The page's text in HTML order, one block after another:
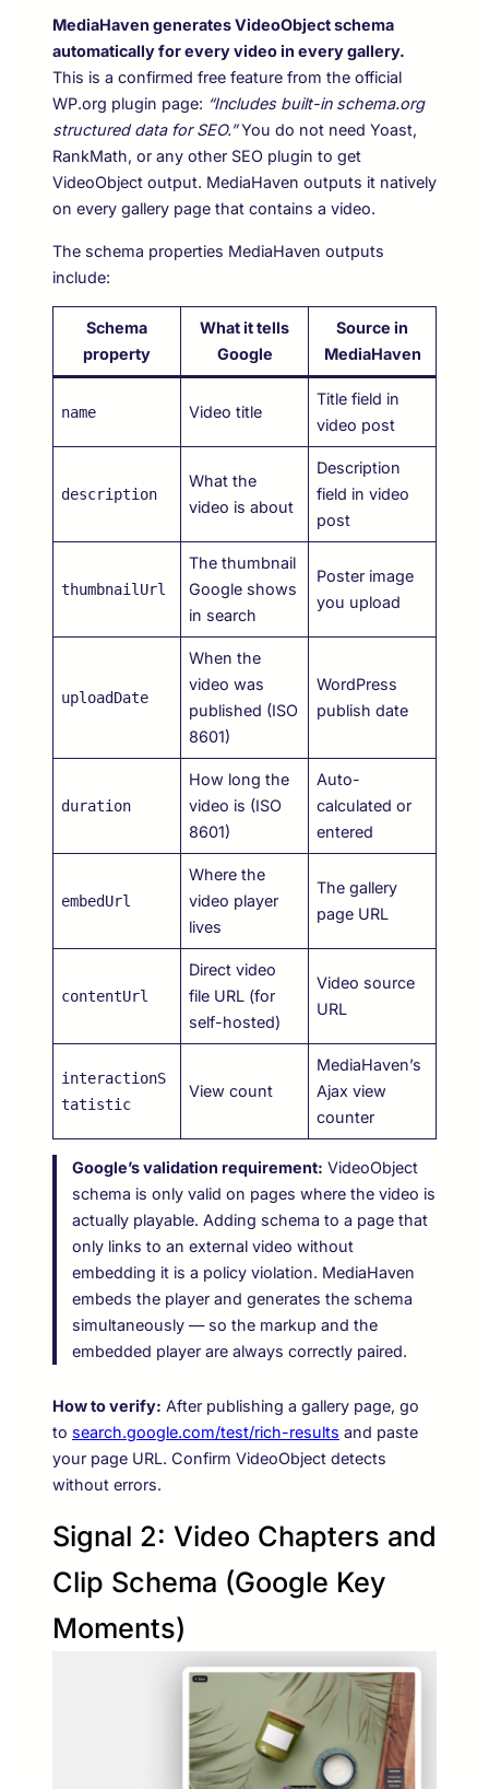
MediaHaven generates VideoObject schema
automatically for every video in every gallery.
This is a confirmed free feature from the official
WP.org plugin page: “Includes built-in schema.org
structured data for SEO.”You do not need Yoast,
RankMath, or any other SEO plugin to get
VideoObject output. MediaHaven outputs it natively
on every gallery page that contains a video.
The schema properties MediaHaven outputs
include:
Schema
property
What it tells
Google
Source in
MediaHaven
name Video title
Title field in
video post
description
What the
video is about
Description
field in video
post
thumbnailUrl
The thumbnail
Google shows
in search
Poster image
you upload
uploadDate
When the
video was
published (ISO
8601)
WordPress
publish date
duration
How long the
video is (ISO
8601)
Auto-
calculated or
entered
embedUrl
Where the
video player
lives
The gallery
page URL
contentUrl
Direct video
file URL (for
self-hosted)
Video source
URL
interactionS
tatistic
View count
MediaHaven’s
Ajax view
counter
Google’s validation requirement: VideoObject
schema is only valid on pages where the video is
actually playable. Adding schema to a page that
only links to an external video without
embedding it is a policy violation. MediaHaven
embeds the player and generates the schema
simultaneously — so the markup and the
embedded player are always correctly paired.
How to verify: After publishing a gallery page, go
to search.google.com/test/rich-results and paste
your page URL. Confirm VideoObject detects
without errors.
Signal 2: Video Chapters and
Clip Schema (Google Key
Moments)